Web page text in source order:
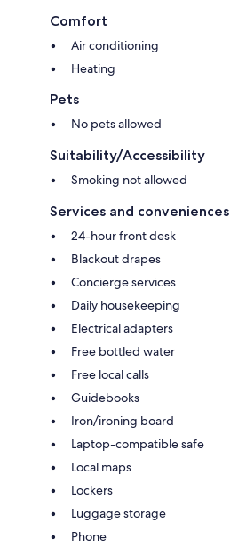
Comfort
Air conditioning
Heating
Pets
No pets allowed
Suitability/Accessibility
Smoking not allowed
Services and conveniences
24-hour front desk
Blackout drapes
Concierge services
Daily housekeeping
Electrical adapters
Free bottled water
Free local calls
Guidebooks
Iron/ironing board
Laptop-compatible safe
Local maps
Lockers
Luggage storage
Phone